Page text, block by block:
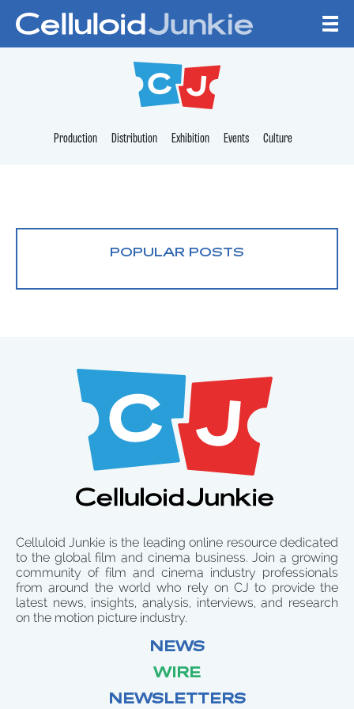
CELLULOID
Production Distribution Exhibition Events Culture
POPULAR POSTS
Celluloid Junkie is the leading online resource dedicated
to the global film and cinema business. Join a growing
community of film and cinema industry professionals
from around the world who rely on CJ to provide the
latest news, insights, analysis, interviews, and research
on the motion picture industry.
NEWS
WIRE
NEWSLETTERS